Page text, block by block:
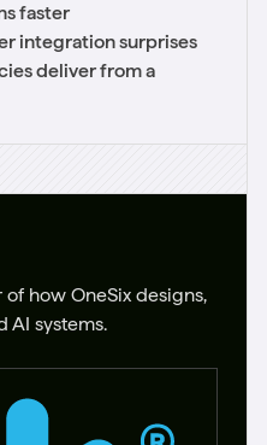
faster
integration surprises
deliver from a
how OneSix designs,
AI systems.